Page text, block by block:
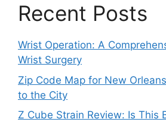
Recent Posts
Wrist Operation: A
Wrist Surgery
Zip Code Map for New
to the City
Z Cube Strain Review: Is This